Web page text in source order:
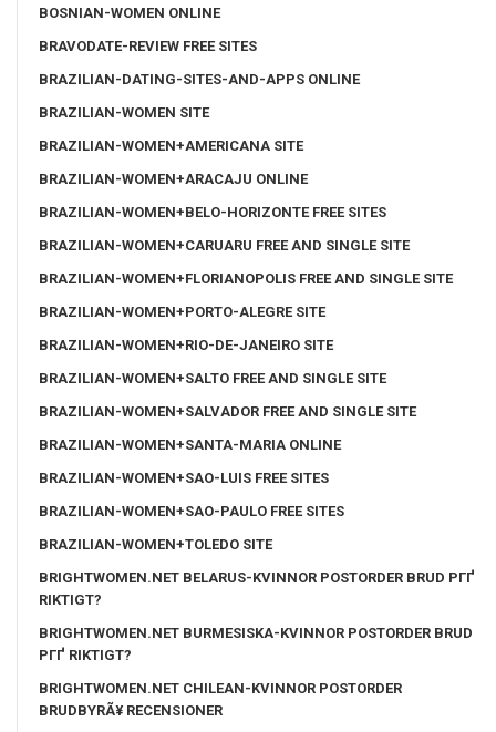
BOSNIAN-WOMEN ONLINE
BRAVODATE-REVIEW FREE SITES
BRAZILIAN-DATING-SITES-AND-APPS ONLINE
BRAZILIAN-WOMEN SITE
BRAZILIAN-WOMEN+AMERICANA SITE
BRAZILIAN-WOMEN+ARACAJU ONLINE
BRAZILIAN-WOMEN+BELO-HORIZONTE FREE SITES
BRAZILIAN-WOMEN+CARUARU FREE AND SINGLE SITE
BRAZILIAN-WOMEN+FLORIANOPOLIS FREE AND SINGLE SITE
BRAZILIAN-WOMEN+PORTO-ALEGRE SITE
BRAZILIAN-WOMEN+RIO-DE-JANEIRO SITE
BRAZILIAN-WOMEN+SALTO FREE AND SINGLE SITE
BRAZILIAN-WOMEN+SALVADOR FREE AND SINGLE SITE
BRAZILIAN-WOMEN+SANTA-MARIA ONLINE
BRAZILIAN-WOMEN+SAO-LUIS FREE SITES
BRAZILIAN-WOMEN+SAO-PAULO FREE SITES
BRAZILIAN-WOMEN+TOLEDO SITE
BRIGHTWOMEN.NET BELARUS-KVINNOR POSTORDER BRUD PГҐ
RIKTIGT?
BRIGHTWOMEN.NET BURMESISKA-KVINNOR POSTORDER BRUD
PГҐ RIKTIGT?
BRIGHTWOMEN.NET CHILEAN-KVINNOR POSTORDER
BRUDBYRÃ¥ RECENSIONER